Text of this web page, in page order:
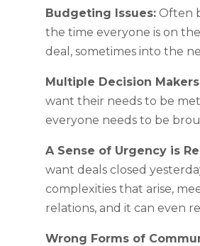
Budgeting Issues:Often
the time everyone is on
deal, sometimes into the
Multiple Decision
want their needs to be
everyone needs to be
A Sense of Urgency is
want deals closed
complexities that arise,
relations, and it can even
Wrong Forms of